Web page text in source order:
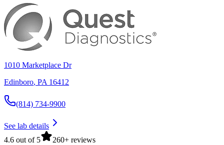
1010 Marketplace Dr
Edinboro, PA 16412
(814) 734-9900
See lab details
4.6 out of 5
260+ reviews